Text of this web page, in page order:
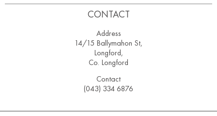
CONTACT
Address
14/15 Ballymahon St,
Longford,
Co. Longford
Contact
(043) 334 6876